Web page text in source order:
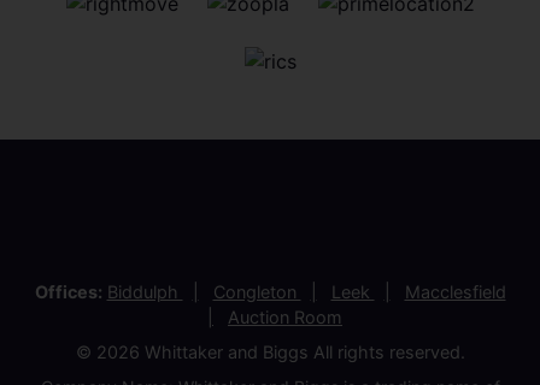
Offices: Biddulph Congleton Leek
Macclesfield
Auction Room
© 2026 Whittaker and Biggs All rights reserved.